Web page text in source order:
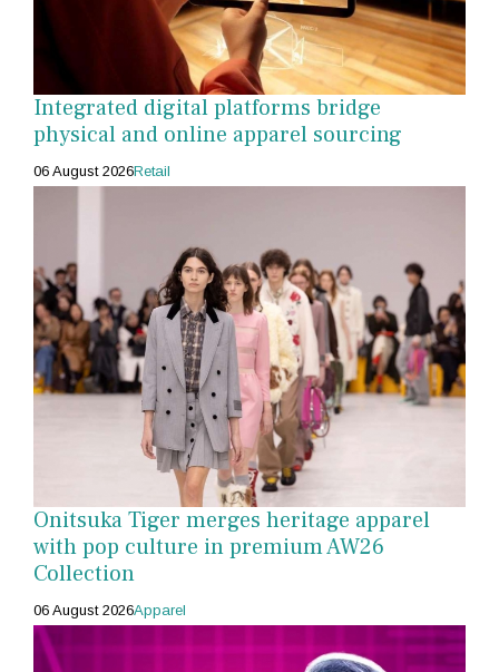
Integrated digital platforms bridge
physical and online apparel sourcing
06 August 2026Retail
Onitsuka Tiger merges heritage apparel
with pop culture in premium AW26
Collection
06 August 2026Apparel